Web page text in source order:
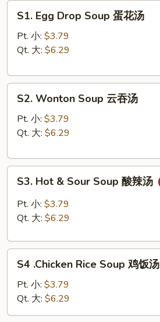
Egg
Drop
Soup
花
S1. Egg Drop Soup 蛋花汤
Pt. 小: $3.79
Qt. 大: $6.29
Wonton
Soup
汤
S2. Wonton Soup 云吞汤
Pt. 小: $3.79
Qt. 大: $6.29
Hot
Sour
酸
S3. Hot & Sour Soup 酸辣汤
Pt. 小: $3.79
Qt. 大: $6.29
.Chicken
Rice
Soup
鸡
S4 .Chicken Rice Soup 鸡饭汤
Pt. 小: $3.79
Qt. 大: $6.29